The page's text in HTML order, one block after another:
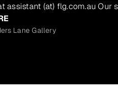
assistant (at) flg.com.au Our
Lane Gallery